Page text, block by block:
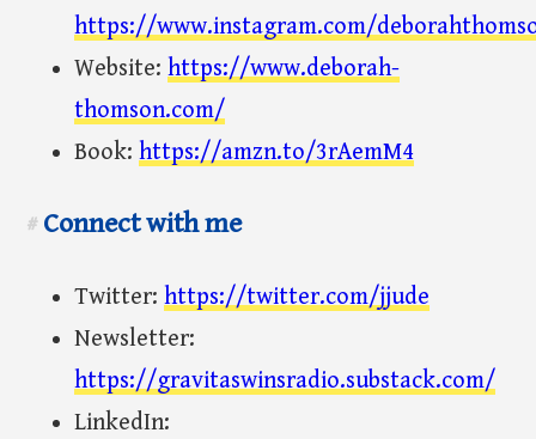
https://www.instagram.com/
Website:https://www.deborah-
thomson.com/
Book:https://amzn.to/3rAemM4
# Connect with me
Twitter:https://twitter.com/jjude
Newsletter:
https://gravitaswinsradio.substack.com/
LinkedIn: